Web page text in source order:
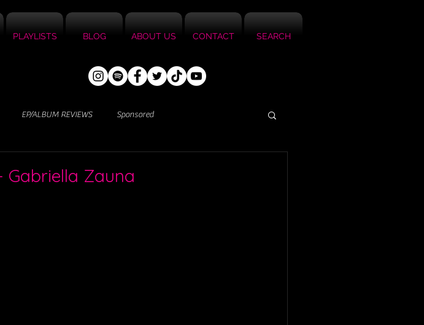
PLAYLISTS BLOG ABOUT US CONTACT SEARCH
EP/ALBUM REVIEWS Sponsored
Gabriella Zauna